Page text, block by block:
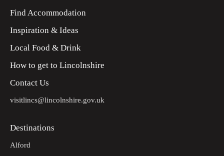
Find Accommodation
Inspiration & Ideas
Local Food & Drink
How to get to Lincolnshire
Contact Us
visitlincs@lincolnshire.gov.uk
Destinations
Alford